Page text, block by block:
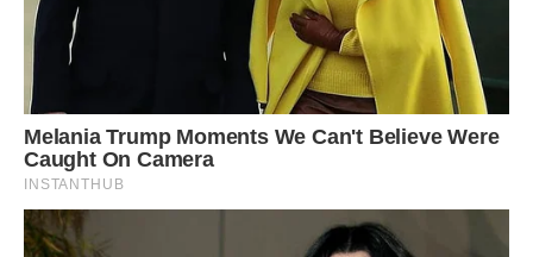
#10 Designed In 1960 By Preeminent Architects
Balzhiser, Seder & Rhodes, And Constructed For
Lew Williams, This Spectacular Mid-Century
Modern Inspired Home Has An Impressive Past